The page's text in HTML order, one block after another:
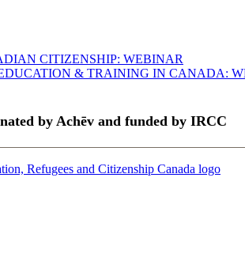
CITIZENSHIP: WEBINAR
& TRAINING IN CANADA:
by Achēv and funded by IRCC